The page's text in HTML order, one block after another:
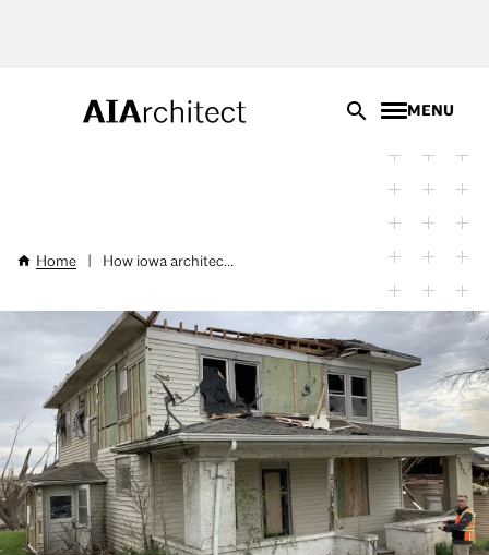
MENU
Breadcrumb
Home How iowa architec...